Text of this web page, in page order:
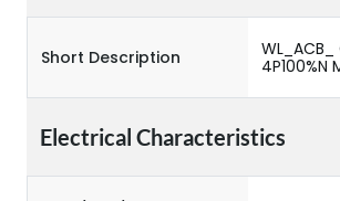
Short Description
WL_ACB_
4P100%N
Electrical Characteristics